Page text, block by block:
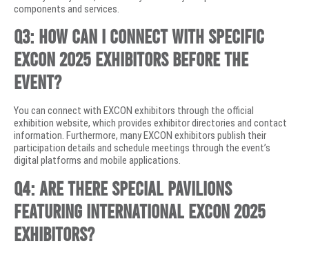
components and services.
Q3: How can I connect with specific
EXCON 2025 exhibitors before the
event?
You can connect with EXCON exhibitors through the official
exhibition website, which provides exhibitor directories and contact
information. Furthermore, many EXCON exhibitors publish their
participation details and schedule meetings through the event’s
digital platforms and mobile applications.
Q4: Are there special pavilions
featuring international EXCON 2025
exhibitors?